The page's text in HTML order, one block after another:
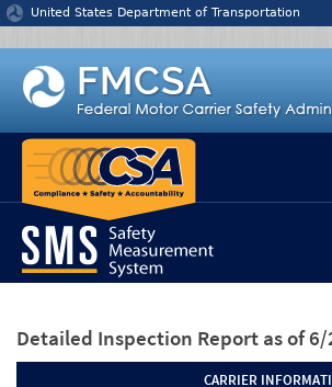
Jump to content
United States Department of Transportation
Detailed Inspection Report as of
CARRIER